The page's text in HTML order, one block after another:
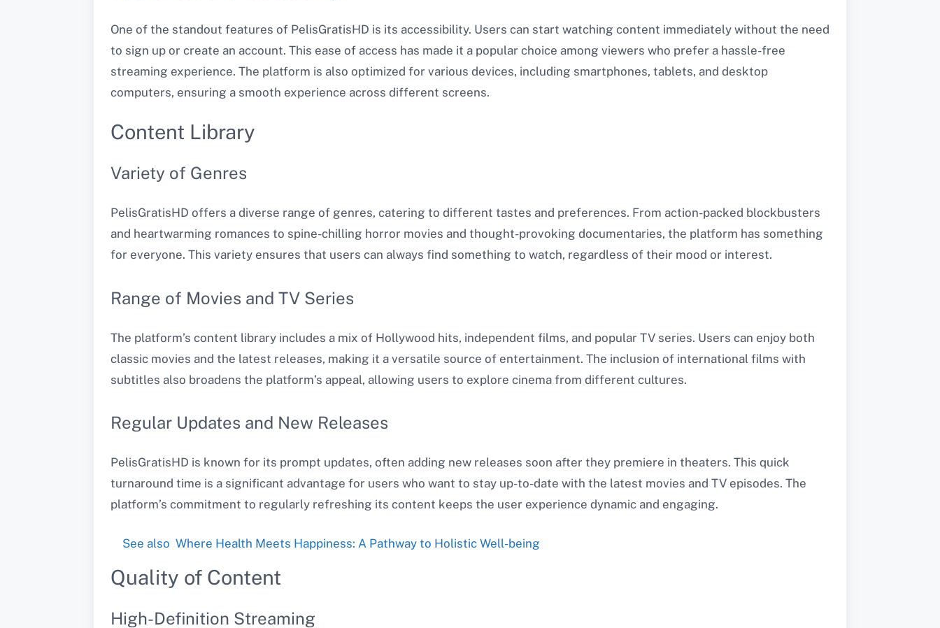
One of the standout features of PelisGratisHD is its accessibility. Users can start watching content immediately without the need
to sign up or create an account. This ease of access has made it a popular choice among viewers who prefer a hassle-free
streaming experience. The platform is also optimized for various devices, including smartphones, tablets, and desktop
computers, ensuring a smooth experience across different screens.
Content Library
Variety of Genres
PelisGratisHD offers a diverse range of genres, catering to different tastes and preferences. From action-packed blockbusters
and heartwarming romances to spine-chilling horror movies and thought-provoking documentaries, the platform has something
for everyone. This variety ensures that users can always find something to watch, regardless of their mood or interest.
Range of Movies and TV Series
The platform’s content library includes a mix of Hollywood hits, independent films, and popular TV series. Users can enjoy both
classic movies and the latest releases, making it a versatile source of entertainment. The inclusion of international films with
subtitles also broadens the platform’s appeal, allowing users to explore cinema from different cultures.
Regular Updates and New Releases
PelisGratisHD is known for its prompt updates, often adding new releases soon after they premiere in theaters. This quick
turnaround time is a significant advantage for users who want to stay up-to-date with the latest movies and TV episodes. The
platform’s commitment to regularly refreshing its content keeps the user experience dynamic and engaging.
See also Where Health Meets Happiness: A Pathway to Holistic Well-being
Quality of Content
High-Definition Streaming